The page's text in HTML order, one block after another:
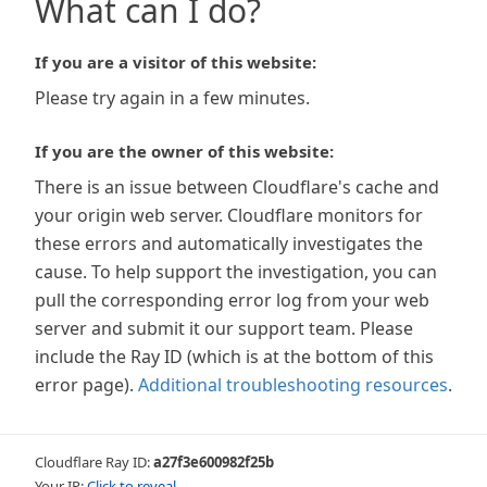
What can I do?
If you are a visitor of this website:
Please try again in a few minutes.
If you are the owner of this website:
There is an issue between Cloudflare's cache and
your origin web server. Cloudflare monitors for
these errors and automatically investigates the
cause. To help support the investigation, you can
pull the corresponding error log from your web
server and submit it our support team. Please
include the Ray ID (which is at the bottom of this
error page). Additional troubleshooting resources.
Cloudflare Ray ID:a27f3e600982f25b